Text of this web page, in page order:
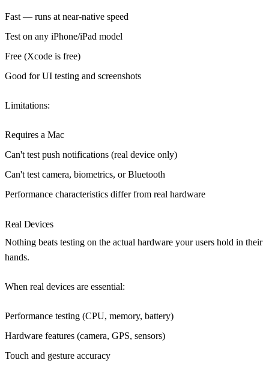
Fast — runs at near-native speed
Test on any iPhone/iPad model
Free (Xcode is free)
Good for UI testing and screenshots
Limitations:
Requires a Mac
Can't test push notifications (real device only)
Can't test camera, biometrics, or Bluetooth
Performance characteristics differ from real hardware
Real Devices
Nothing beats testing on the actual hardware your users hold in their
hands.
When real devices are essential:
Performance testing (CPU, memory, battery)
Hardware features (camera, GPS, sensors)
Touch and gesture accuracy